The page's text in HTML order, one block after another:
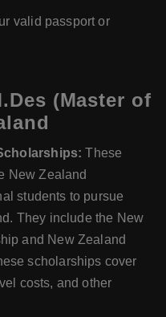
valid passport or
(Master of
These
New Zealand
students to pursue
They include the New
and New Zealand
scholarships cover
costs, and other